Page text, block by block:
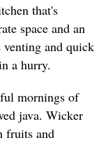
that's
space and an
venting and quick
a hurry.
mornings of
java. Wicker
fruits and